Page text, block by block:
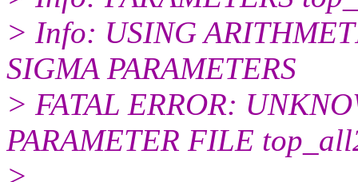
> Info: USING
SIGMA PARAMETERS
> FATAL ERROR:
PARAMETER FILE